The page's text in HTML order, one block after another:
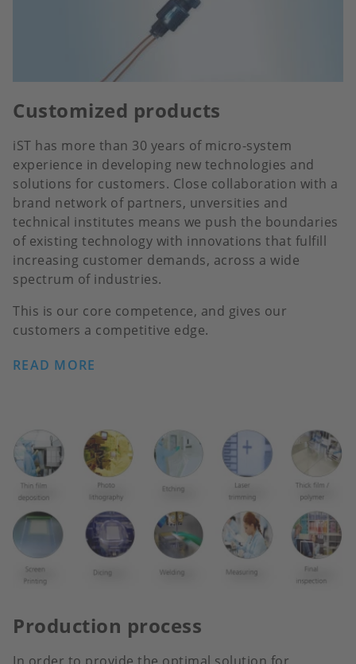
Customized products
iST has more than 30 years of micro-system
experience in developing new technologies and
solutions for customers. Close collaboration with a
brand network of partners, unversities and
technical institutes means we push the boundaries
of existing technology with innovations that fulfill
increasing customer demands, across a wide
spectrum of industries.
This is our core competence, and gives our
customers a competitive edge.
READ MORE
Production process